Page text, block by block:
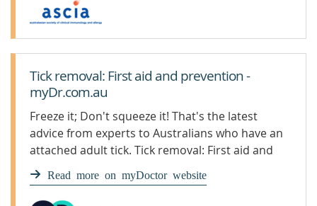
Tick removal: First aid and prevention -
myDr.com.au
Freeze it; Don't squeeze it! That's the latest
advice from experts to Australians who have an
attached adult tick. Tick removal: First aid and
prevention
Read more on myDoctor website